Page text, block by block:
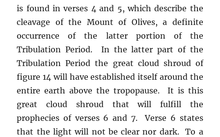
is found in verses 4 and 5, which describe the
cleavage of the Mount of Olives, a definite
occurrence of the latter portion of the
Tribulation Period. In the latter part of the
Tribulation Period the great cloud shroud of
figure 14 will have established itself around the
entire earth above the tropopause. It is this
great cloud shroud that will fulfill the
prophecies of verses 6 and 7. Verse 6 states
that the light will not be clear nor dark. To a